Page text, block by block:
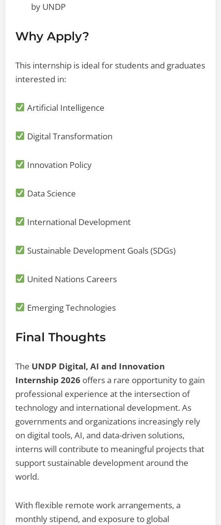
by UNDP
Why Apply?
This internship is ideal for students and graduates
interested in:
Artificial Intelligence
Digital Transformation
Innovation Policy
Data Science
International Development
Sustainable Development Goals (SDGs)
United Nations Careers
Emerging Technologies
Final Thoughts
The UNDP Digital, AI and Innovation
Internship 2026 offers a rare opportunity to gain
professional experience at the intersection of
technology and international development. As
governments and organizations increasingly rely
on digital tools, AI, and data-driven solutions,
interns will contribute to meaningful projects that
support sustainable development around the
world.
With flexible remote work arrangements, a
monthly stipend, and exposure to global